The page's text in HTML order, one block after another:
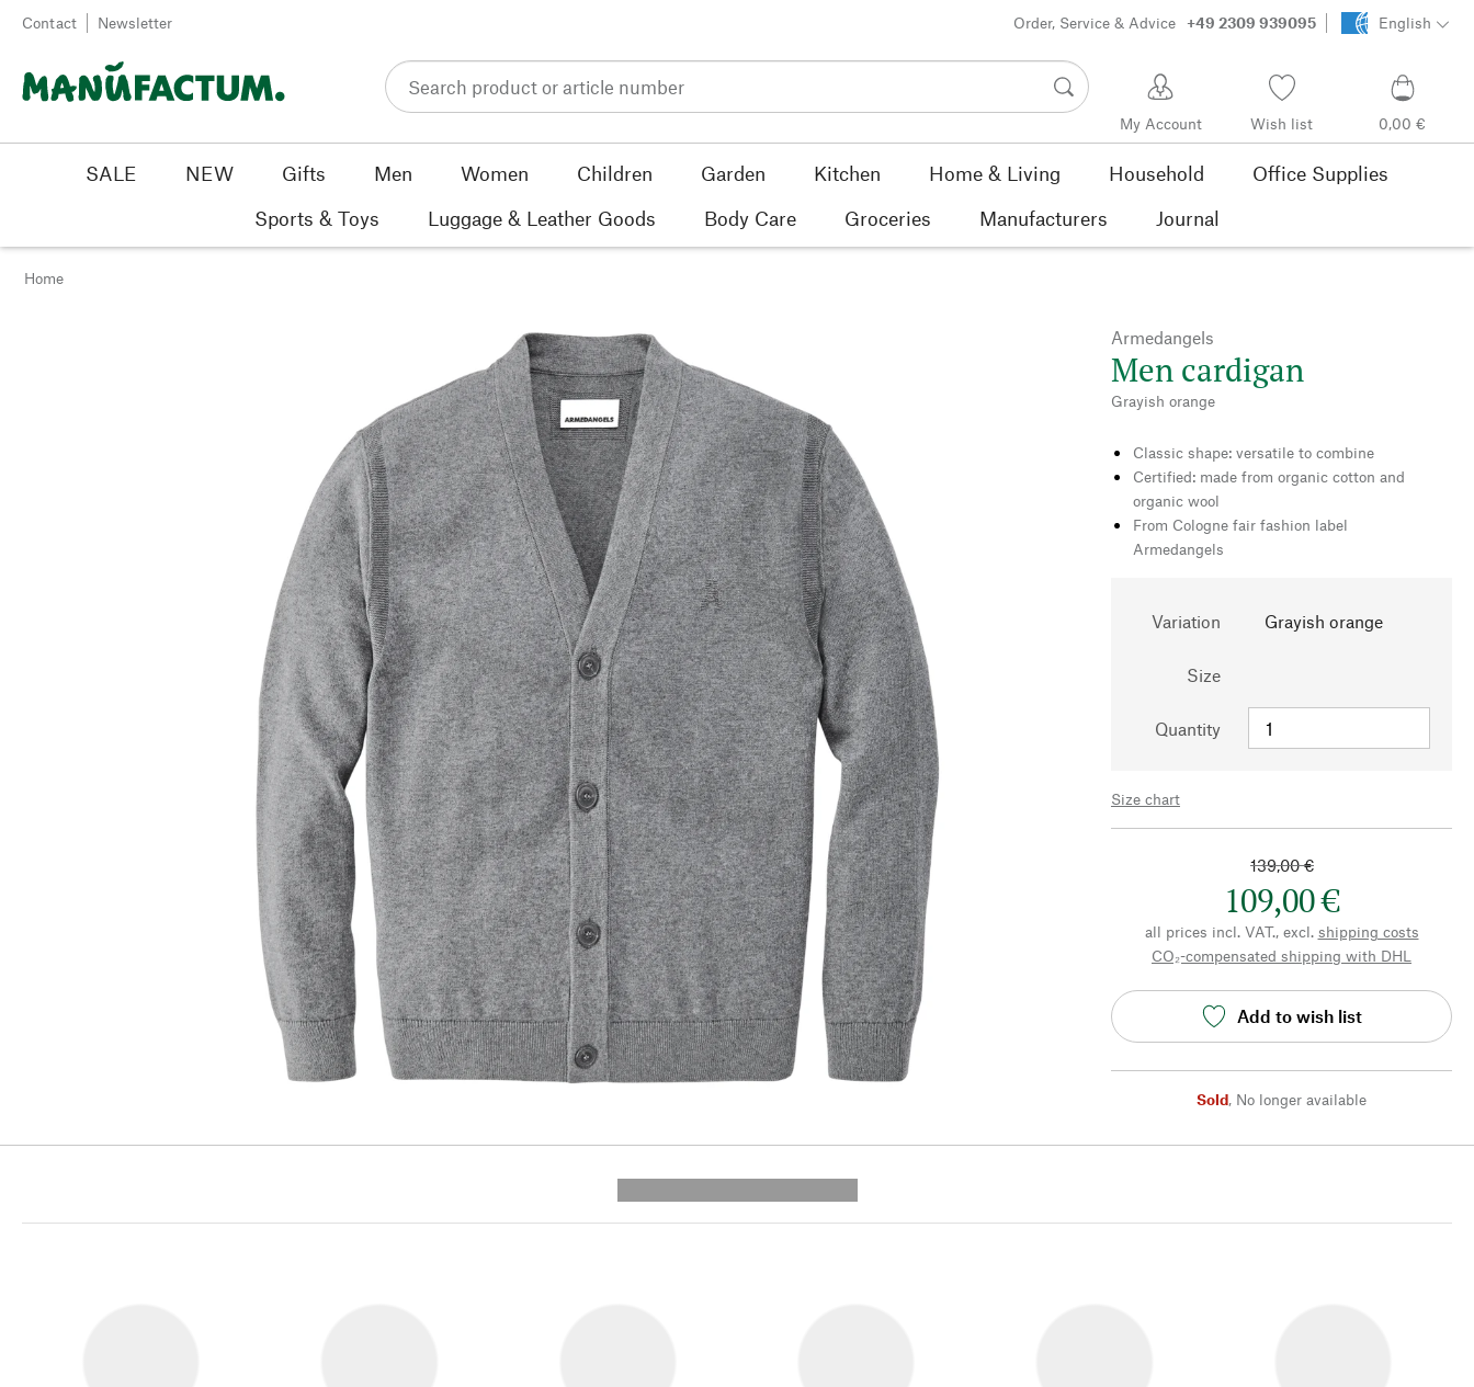
Skip to content
Contact Newsletter Order, Service & Advice +49 2309 939095 English
My Account Wish list 0,00 €
SALE NEW Gifts Men Women Children Garden Kitchen Home & Living Household
Office Supplies
Sports & Toys
Luggage & Leather Goods Body Care Groceries Manufacturers Journal
Home
Armedangels
Men cardigan
Grayish orange
Classic shape: versatile to combine
Certified: made from organic cotton and
organic wool
From Cologne fair fashion label
Armedangels
Variation Grayish orange
Size
Quantity
Size chart
139,00 €
109,00 €
all prices incl. VAT., excl. shipping costs
CO₂-compensated shipping with DHL
Add to wish list
Sold, No longer available